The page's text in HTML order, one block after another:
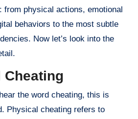
from physical actions, emotional
behaviors to the most subtle
Now let’s look into the
Cheating
the word cheating, this is
Physical cheating refers to